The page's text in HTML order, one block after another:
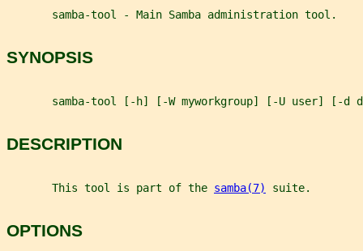
       samba-tool - Main Samba administration tool.
SYNOPSIS
samba-tool [-h] [-W myworkgroup] [-U user] [-d
DESCRIPTION
       This tool is part of the
samba(7) suite.
OPTIONS